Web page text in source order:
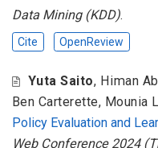
Data Mining (KDD).
Cite OpenReview
Yuta Saito, Himan
Ben Carterette, Mounia
Policy Evaluation and
Web Conference 2024